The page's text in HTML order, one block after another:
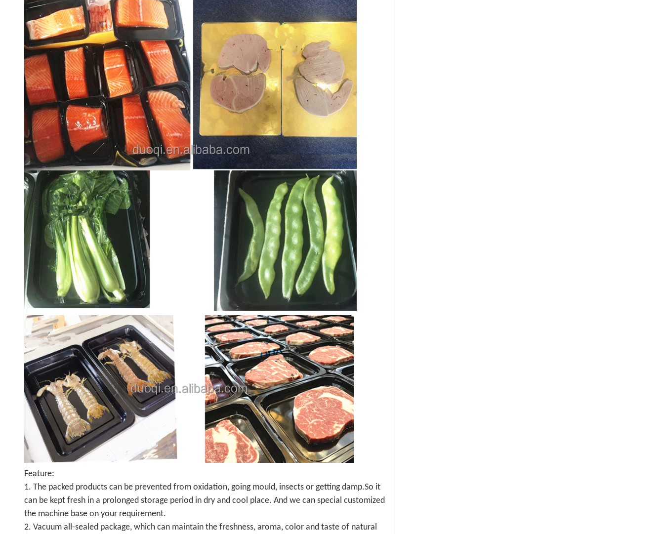
Feature:
1. The packed products can be prevented from oxidation, going mould, insects or getting damp.So it
can be kept fresh in a prolonged storage period in dry and cool place. And we can special customized
the machine base on your requirement.
2. Vacuum all-sealed package, which can maintain the freshness, aroma, color and taste of natural